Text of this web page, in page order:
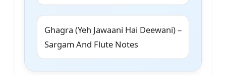
Ghagra (Yeh Jawaani Hai Deewani) –
Sargam And Flute Notes